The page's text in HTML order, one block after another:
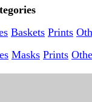
Baskets Prints
Masks Prints